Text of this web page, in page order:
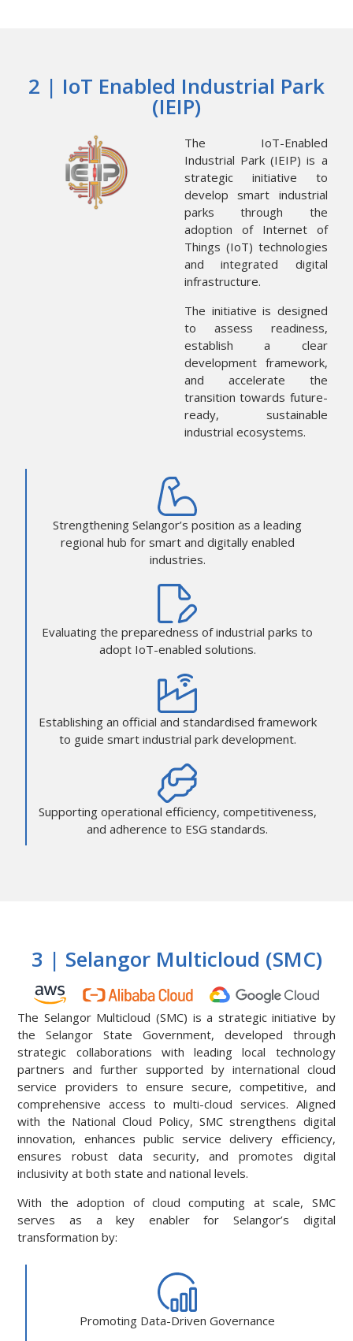
2 | IoT Enabled Industrial Park
(IEIP)
The IoT-Enabled
Industrial Park (IEIP) is a
strategic initiative to
develop smart industrial
parks through the
adoption of Internet of
Things (IoT) technologies
and integrated digital
infrastructure.
The initiative is designed
to assess readiness,
establish a clear
development framework,
and accelerate the
transition towards future-
ready, sustainable
industrial ecosystems.
Strengthening Selangor’s position as a leading
regional hub for smart and digitally enabled
industries.
Evaluating the preparedness of industrial parks to
adopt IoT-enabled solutions.
Establishing an official and standardised framework
to guide smart industrial park development.
Supporting operational efficiency, competitiveness,
and adherence to ESG standards.
3 | Selangor Multicloud (SMC)
The Selangor Multicloud (SMC) is a strategic initiative by
the Selangor State Government, developed through
strategic collaborations with leading local technology
partners and further supported by international cloud
service providers to ensure secure, competitive, and
comprehensive access to multi-cloud services. Aligned
with the National Cloud Policy, SMC strengthens digital
innovation, enhances public service delivery efficiency,
ensures robust data security, and promotes digital
inclusivity at both state and national levels.
With the adoption of cloud computing at scale, SMC
serves as a key enabler for Selangor’s digital
transformation by:
Promoting Data-Driven Governance